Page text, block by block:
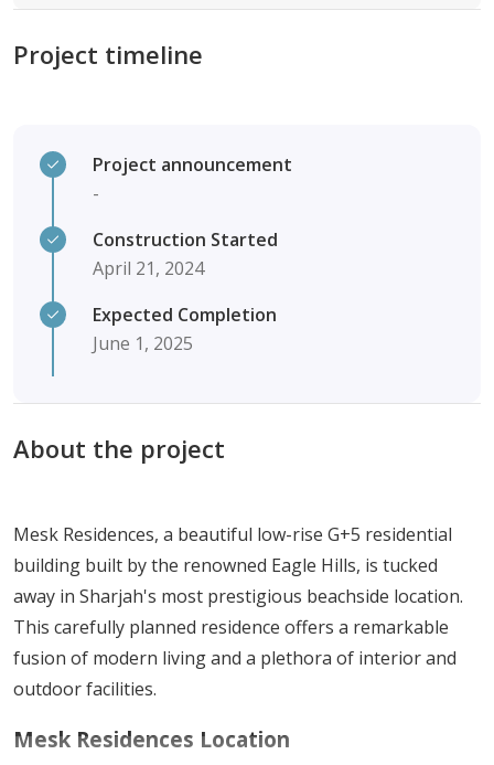
Project timeline
Project announcement
-
Construction Started
April 21, 2024
Expected Completion
June 1, 2025
About the project
Mesk Residences, a beautiful low-rise G+5 residential
building built by the renowned Eagle Hills, is tucked
away in Sharjah's most prestigious beachside location.
This carefully planned residence offers a remarkable
fusion of modern living and a plethora of interior and
outdoor facilities.
Mesk Residences Location